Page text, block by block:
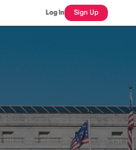
Log In Sign Up